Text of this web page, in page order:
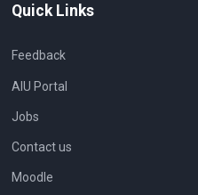
Quick Links
Feedback
AIU Portal
Jobs
Contact us
Moodle